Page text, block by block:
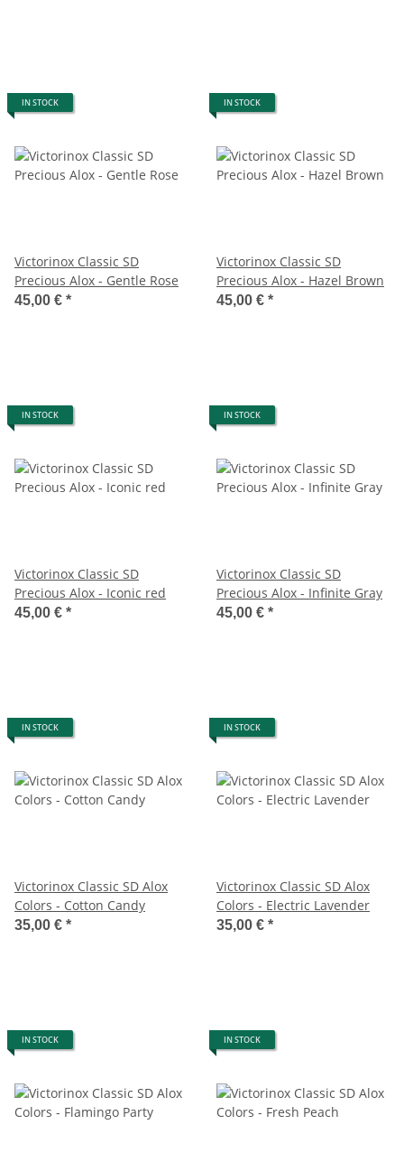
IN STOCK
Victorinox Classic SD
Precious Alox - Gentle Rose
45,00 € *
IN STOCK
Victorinox Classic SD
Precious Alox - Hazel Brown
45,00 € *
IN STOCK
Victorinox Classic SD
Precious Alox - Iconic red
45,00 € *
IN STOCK
Victorinox Classic SD
Precious Alox - Infinite Gray
45,00 € *
IN STOCK
Victorinox Classic SD Alox
Colors - Cotton Candy
35,00 € *
IN STOCK
Victorinox Classic SD Alox
Colors - Electric Lavender
35,00 € *
IN STOCK IN STOCK